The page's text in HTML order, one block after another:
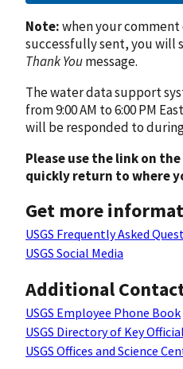
Note:when your comment
successfully sent, you will
Thank Youmessage.
The water data support
from 9:00 AM to 6:00 PM
will be responded to
Please use the link on the
quickly return to where
Get more
USGS Frequently Asked
USGS Social Media
Additional
USGS Employee Phone Book
USGS Directory of Key
USGS Offices and Science